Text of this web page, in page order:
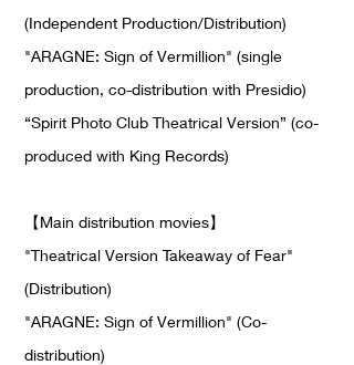
(Independent Production/Distribution)
"ARAGNE: Sign of Vermillion" (single
production, co-distribution with Presidio)
“Spirit Photo Club Theatrical Version” (co-
produced with King Records)
【Main distribution movies】
"Theatrical Version Takeaway of Fear"
(Distribution)
"ARAGNE: Sign of Vermillion" (Co-
distribution)